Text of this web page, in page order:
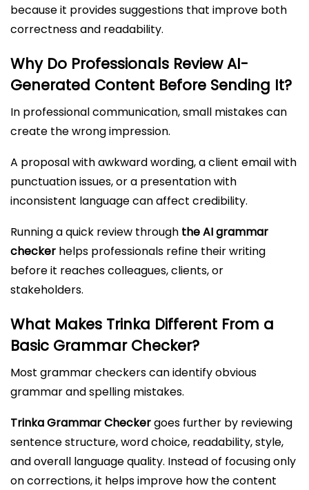
because it provides suggestions that improve both
correctness and readability.
Why Do Professionals Review AI-
Generated Content Before Sending It?
In professional communication, small mistakes can
create the wrong impression.
A proposal with awkward wording, a client email with
punctuation issues, or a presentation with
inconsistent language can affect credibility.
Running a quick review through the AI grammar
checker helps professionals refine their writing
before it reaches colleagues, clients, or
stakeholders.
What Makes Trinka Different From a
Basic Grammar Checker?
Most grammar checkers can identify obvious
grammar and spelling mistakes.
Trinka Grammar Checkergoes further by reviewing
sentence structure, word choice, readability, style,
and overall language quality. Instead of focusing only
on corrections, it helps improve how the content